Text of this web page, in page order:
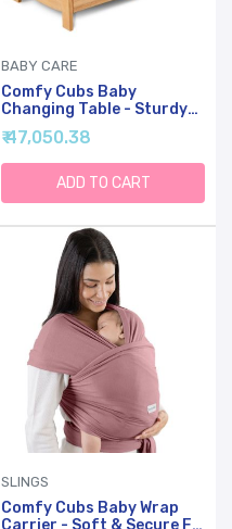
BABY CARE
Comfy Cubs Baby
Changing Table - Sturdy
Wood Construction,
Timeless Look Baby
Change Table With Two
Open Shelves For Infant
Daycare Essentials
₹ 47,050.38
ADD TO CART
SLINGS
Comfy Cubs Baby Wrap
Carrier - Soft & Secure Fit